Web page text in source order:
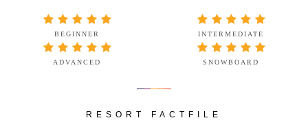
BEGINNER INTERMEDIATE
ADVANCED SNOWBOARD
RESORT FACTFILE